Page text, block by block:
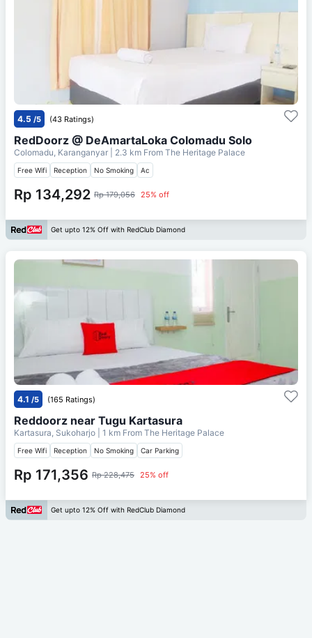
4.5 /5 (43 Ratings)
RedDoorz @ DeAmartaLoka Colomadu Solo
Colomadu, Karanganyar | 2.3 km From The Heritage Palace
Free Wifi Reception No Smoking Ac
Rp 134,292 Rp 179,056 25% off
Get upto 12% Off with RedClub Diamond
4.1 /5 (165 Ratings)
Reddoorz near Tugu Kartasura
Kartasura, Sukoharjo | 1 km From The Heritage Palace
Free Wifi Reception No Smoking Car Parking
Rp 171,356 Rp 228,475 25% off
Get upto 12% Off with RedClub Diamond